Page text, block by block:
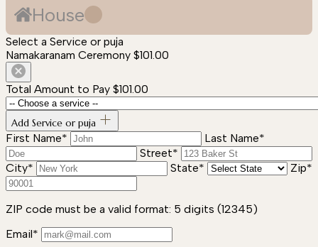
House
Select a Service or puja
Namakaranam Ceremony $101.00
Total Amount to Pay $101.00
Add Service or puja
First Name*
Last Name*
Street*
City*
State* Zip*
ZIP code must be a valid format: 5 digits (12345)
Email*